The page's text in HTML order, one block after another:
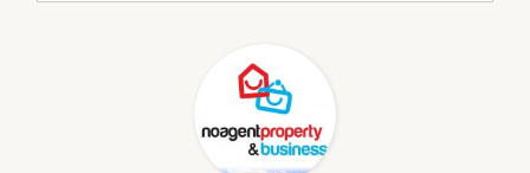
This is a rare opportunity to enjoy a serene, fully
equipped home in one of the Northern Rivers’ most
For more information or to arrange an inspection.